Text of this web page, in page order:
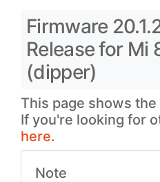
Firmware
Release for Mi
(dipper)
This page shows the
If you're looking for
here.
Note